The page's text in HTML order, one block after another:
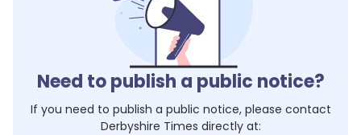
Need to publish a public notice?
If you need to publish a public notice, please contact
Derbyshire Times directly at: